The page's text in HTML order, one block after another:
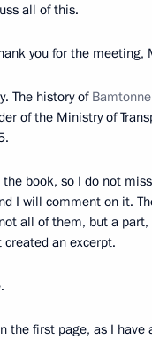
all of this.
you for the meeting,
The history of
of the Ministry of
book, so I do not
I will comment on it.
all of them, but a part,
created an excerpt.
the first page, as I have